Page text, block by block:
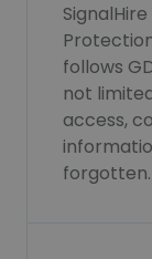
follows
not
access,
forgotten.